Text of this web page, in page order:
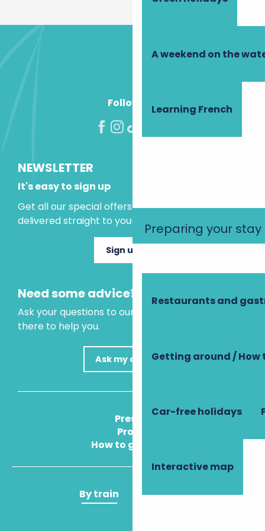
A weekend on the
Learning French
Preparing your stay
Restaurants and
Getting around / How
Car-free holidays
Interactive map
Follow us!
NEWSLETTER
It's easy to sign up
Get all our special offers and holiday ideas
delivered straight to your inbox.
Sign up now
Need some advice?
Ask your questions to our virtual assistant, who is
there to help you.
Ask my question
Press
Pros
How to get there
By train By plane